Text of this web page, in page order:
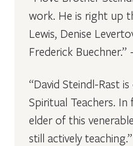
work. He is right up
Lewis, Denise
Frederick
“David Steindl-Rast
Spiritual Teachers.
elder of this
still actively